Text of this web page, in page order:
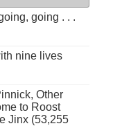
going . . .
nine lives
Other
to Roost
Jinx (53,255